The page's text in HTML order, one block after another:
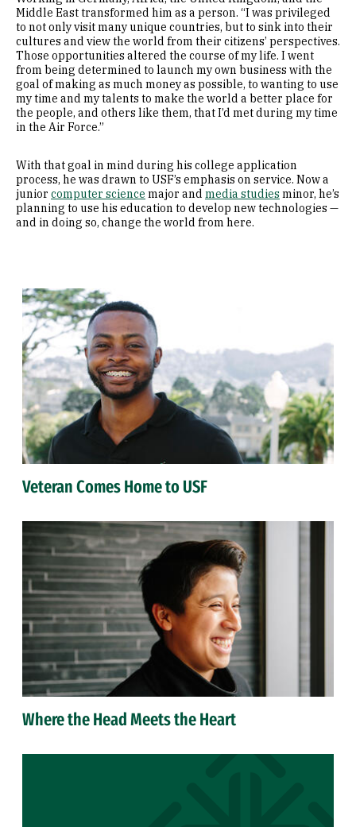
Middle East transformed him as a person. “I was privileged
to not only visit many unique countries, but to sink into their
cultures and view the world from their citizens’ perspectives.
Those opportunities altered the course of my life. I went
from being determined to launch my own business with the
goal of making as much money as possible, to wanting to use
my time and my talents to make the world a better place for
the people, and others like them, that I’d met during my time
in the Air Force.”
With that goal in mind during his college application
process, he was drawn to USF’s emphasis on service. Now a
junior computer science major and media studies minor, he’s
planning to use his education to develop new technologies —
and in doing so, change the world from here.
Veteran Comes Home to USF
Where the Head Meets the Heart